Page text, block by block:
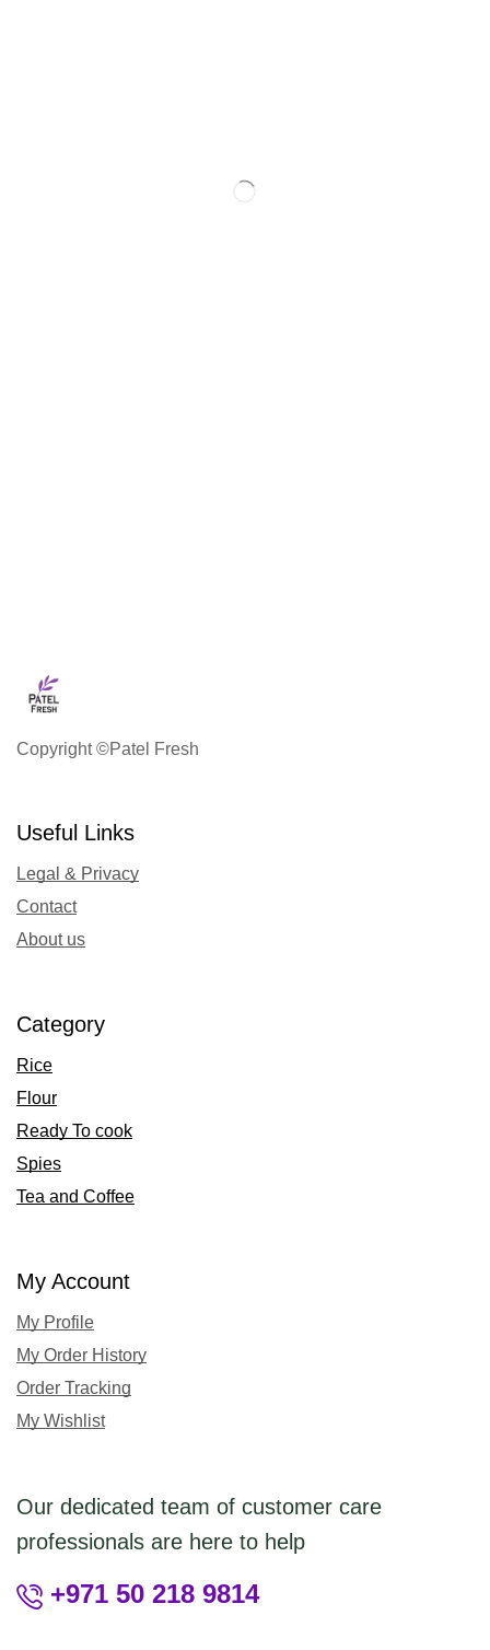
Copyright ©Patel Fresh
Useful Links
Legal & Privacy
Contact
About us
Category
Rice
Flour
Ready To cook
Spies
Tea and Coffee
My Account
My Profile
My Order History
Order Tracking
My Wishlist
Our dedicated team of customer care
professionals are here to help
+971 50 218 9814